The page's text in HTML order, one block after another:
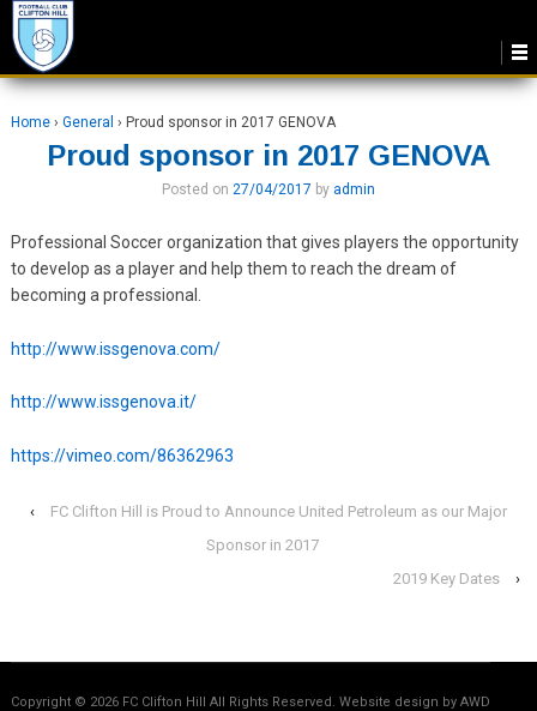
Home › General › Proud sponsor in 2017 GENOVA
Proud sponsor in 2017 GENOVA
Posted on 27/04/2017 by admin
Professional Soccer organization that gives players the opportunity
to develop as a player and help them to reach the dream of
becoming a professional.
http://www.issgenova.com/
http://www.issgenova.it/
https://vimeo.com/86362963
‹
FC Clifton Hill is Proud to Announce United Petroleum as our Major
Sponsor in 2017
2019 Key Dates
›
Copyright © 2026FC Clifton Hill All Rights Reserved. Website design by AWD